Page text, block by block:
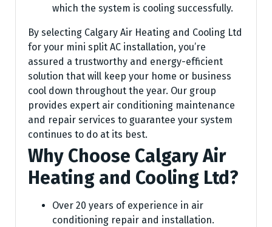
which the system is cooling successfully.
By selecting Calgary Air Heating and Cooling Ltd
for your mini split AC installation, you’re
assured a trustworthy and energy-efficient
solution that will keep your home or business
cool down throughout the year. Our group
provides expert air conditioning maintenance
and repair services to guarantee your system
continues to do at its best.
Why Choose Calgary Air
Heating and Cooling Ltd?
Over 20 years of experience in air
conditioning repair and installation.